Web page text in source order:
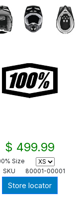
$ 499.99
Size
SKU
80001-00001
Store locator